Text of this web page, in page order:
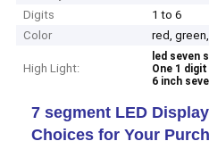
Digits
1 to 6
Color
red,
High Light:
led seven
One 1
6 inch
7 segment LED
Choices for Your